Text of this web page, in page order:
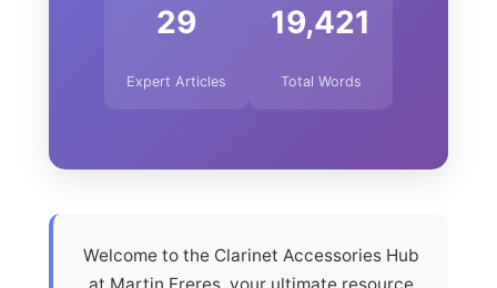
29
Expert Articles
19,421
Total Words
Welcome to the Clarinet Accessories Hub